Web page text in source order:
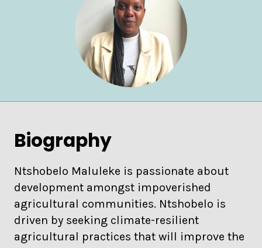
Biography
Ntshobelo Maluleke is passionate about
development amongst impoverished
agricultural communities. Ntshobelo is
driven by seeking climate-resilient
agricultural practices that will improve the